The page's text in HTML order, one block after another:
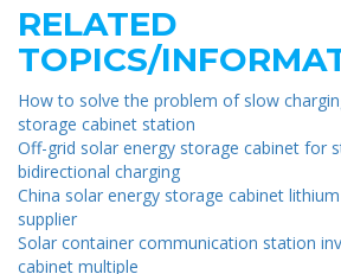
RELATED
TOPICS/
How to solve the problem of slow
storage cabinet station
Off-grid solar energy storage cabinet for
bidirectional charging
China solar energy storage cabinet
supplier
Solar container communication station
cabinet multiple